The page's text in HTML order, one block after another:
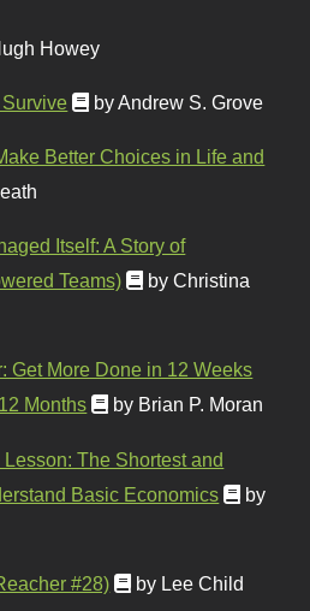
Howey
by Andrew S. Grove
Better Choices in Life and
Itself: A Story of
Teams)
by Christina
Get More Done in 12 Weeks
Months
by Brian P. Moran
The Shortest and
Basic Economics
by
#28) by Lee Child